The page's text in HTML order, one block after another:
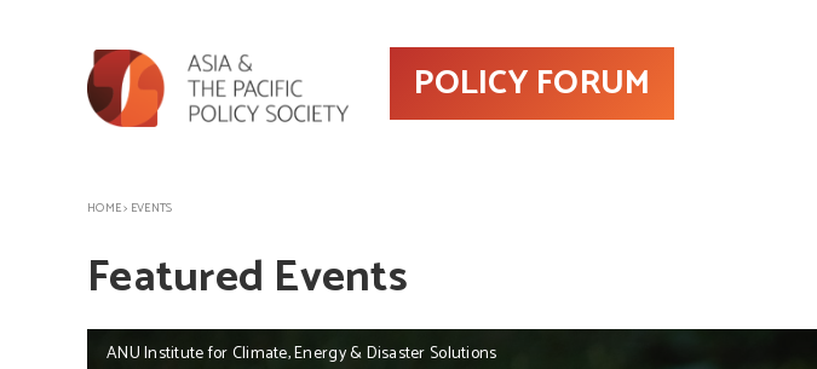
POLICY FORUM
HOME> EVENTS
Featured Events
ANU Institute for Climate, Energy & Disaster Solutions